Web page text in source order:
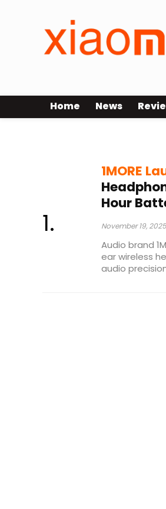
Home News
1MORE
Hour
November 19, 2025
Audio brand
ear wireless
audio